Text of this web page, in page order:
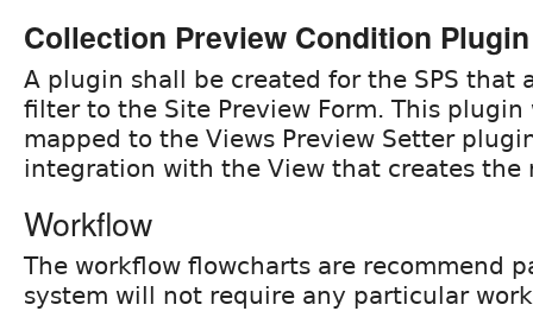
Collection Preview Condition Plugin
A plugin shall be created for the SPS that
filter to the Site Preview Form. This plugin
mapped to the Views Preview Setter
integration with the View that creates the
Workflow
The workflow flowcharts are recommend
system will not require any particular